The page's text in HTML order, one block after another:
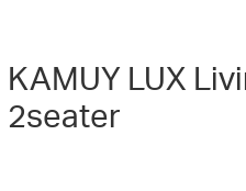
KAMUY LUX
2seater